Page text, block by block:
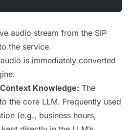
audio stream from the SIP
the service.
is immediately converted
Knowledge: The
the core LLM. Frequently used
(e.g., business hours,